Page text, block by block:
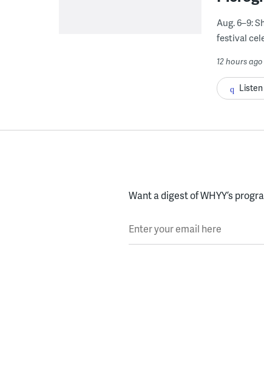
Aug. 6–9:
festival
12 hours ago
Listen
Want a digest of WHYY’s
Enter your email here